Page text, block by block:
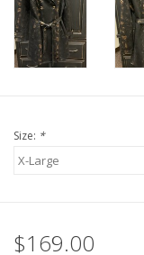
Size: *
$169.00